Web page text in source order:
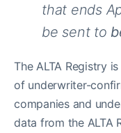
that ends
be sent to
The ALTA Registry
of underwriter-
companies and
data from the ALTA